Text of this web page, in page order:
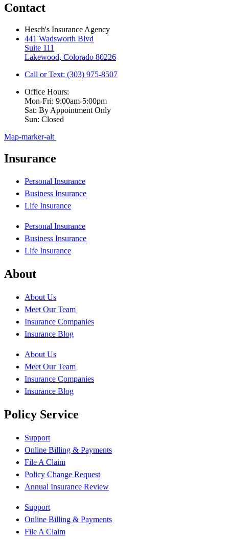
Contact
Hesch's Insurance Agency
441 Wadsworth Blvd
Suite 111
Lakewood, Colorado 80226
Call or Text: (303) 975-8507
Office Hours:
Mon-Fri: 9:00am-5:00pm
Sat: By Appointment Only
Sun: Closed
Map-marker-alt
Insurance
Personal Insurance
Business Insurance
Life Insurance
Personal Insurance
Business Insurance
Life Insurance
About
About Us
Meet Our Team
Insurance Companies
Insurance Blog
About Us
Meet Our Team
Insurance Companies
Insurance Blog
Policy Service
Support
Online Billing & Payments
File A Claim
Policy Change Request
Annual Insurance Review
Support
Online Billing & Payments
File A Claim